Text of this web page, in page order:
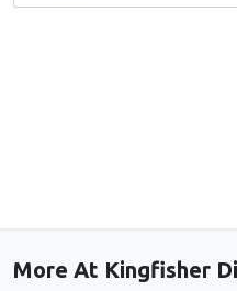
More At Kingfisher